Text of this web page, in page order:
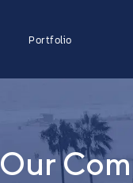
Portfolio
Our